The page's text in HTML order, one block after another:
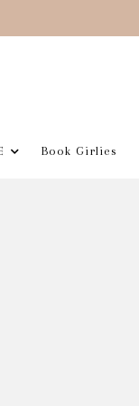
Book Girlies